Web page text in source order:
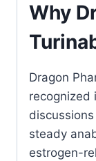
Why
Dragon
recognized
steady
estrogen-